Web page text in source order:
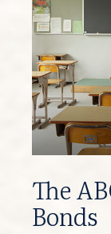
The
Bonds